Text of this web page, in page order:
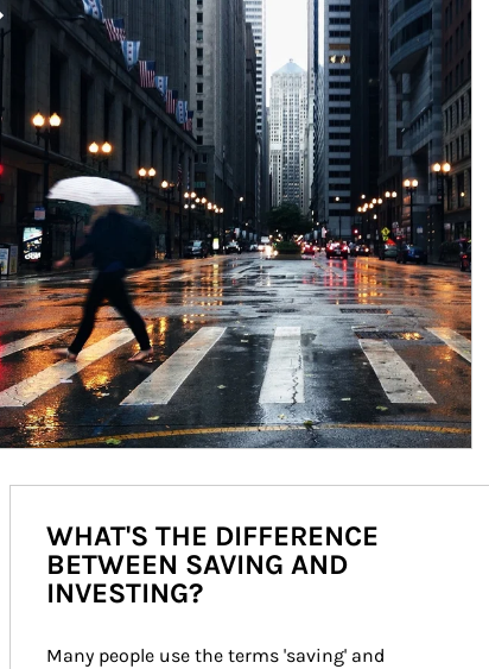
WHAT'S THE DIFFERENCE
BETWEEN SAVING AND
INVESTING?
Many people use the terms 'saving' and